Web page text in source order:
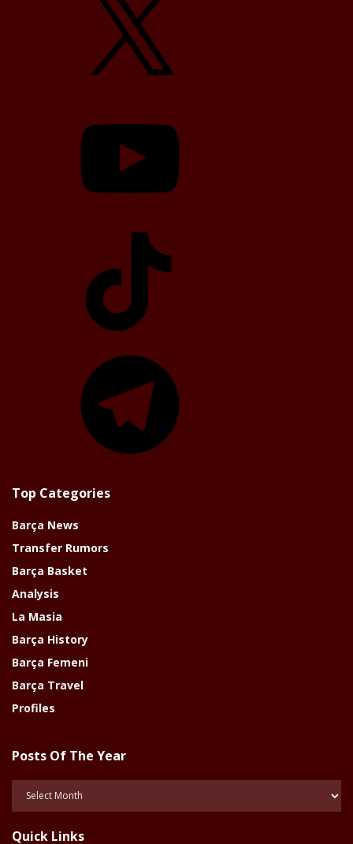
Top Categories
Barça News
Transfer Rumors
Barça Basket
Analysis
La Masia
Barça History
Barça Femeni
Barça Travel
Profiles
Posts Of The Year
Year
Quick Links